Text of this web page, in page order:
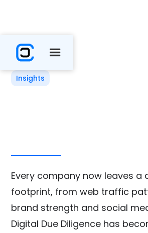
Insights
Every company now leaves a
footprint, ​​from web traffic
brand strength and social
Digital Due Diligence has